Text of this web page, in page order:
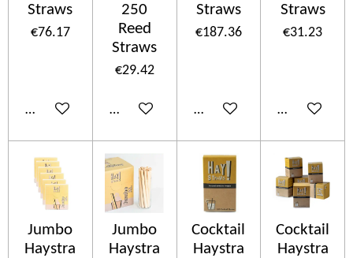
Straws
€76.17
Add to cart
250
Reed
Straws
€29.42
Add to cart
Straws
€187.36
Add to cart
Straws
€31.23
Add to cart
Jumbo
Haystra
Jumbo
Haystra
Cocktail
Haystra
Cocktail
Haystra